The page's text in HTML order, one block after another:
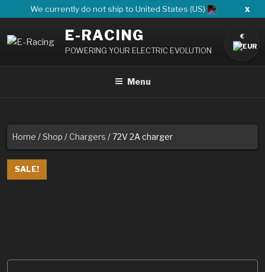
to
content
We currently do not ship to United States (US) x
E-RACING
POWERING YOUR ELECTRIC EVOLUTION
Menu
Home /Shop /Chargers / 72V 2A charger
SALE!
€